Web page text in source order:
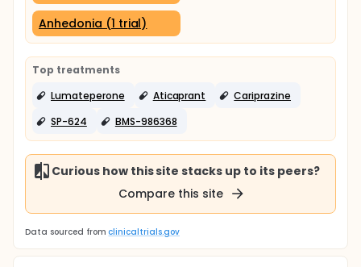
Anhedonia (1 trial)
Top treatments
Lumateperone
Aticaprant
Cariprazine
SP-624
BMS-986368
Curious how this site stacks up to its peers?
Compare this site
Data sourced from clinicaltrials.gov